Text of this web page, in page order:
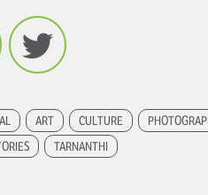
FacebookTwitter
ART CULTURE
TARNANTHI